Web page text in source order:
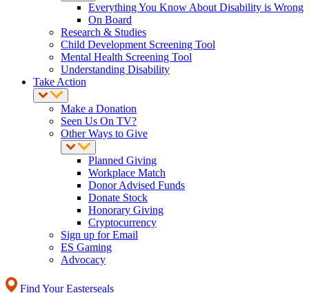
Everything You Know About Disability is Wrong
On Board
Research & Studies
Child Development Screening Tool
Mental Health Screening Tool
Understanding Disability
Take Action
Make a Donation
Seen Us On TV?
Other Ways to Give
Planned Giving
Workplace Match
Donor Advised Funds
Donate Stock
Honorary Giving
Cryptocurrency
Sign up for Email
ES Gaming
Advocacy
Find Your Easterseals